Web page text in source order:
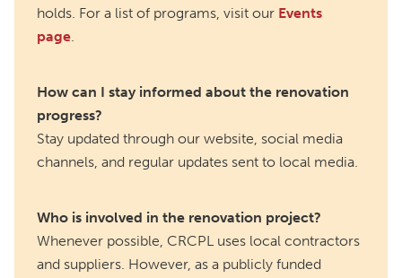
holds. For a list of programs, visit our Events
page.
How can I stay informed about the renovation
progress?
Stay updated through our website, social media
channels, and regular updates sent to local media.
Who is involved in the renovation project?
Whenever possible, CRCPL uses local contractors
and suppliers. However, as a publicly funded